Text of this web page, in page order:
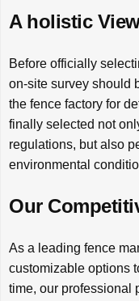
A holistic
Before officially
on-site survey should
the fence factory for
finally selected not
regulations, but also
environmental
Our
As a leading fence
customizable options
time, our professional